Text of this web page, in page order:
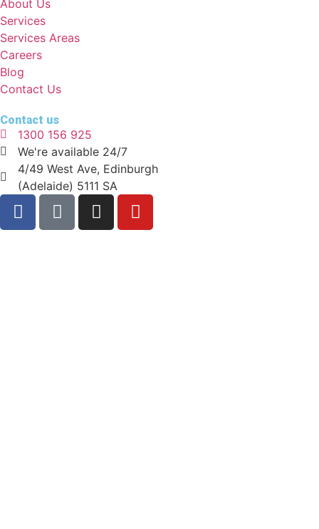
About Us
Services
Services Areas
Careers
Blog
Contact Us
Contact us
1300 156 925
We're available 24/7
4/49 West Ave, Edinburgh
(Adelaide) 5111 SA